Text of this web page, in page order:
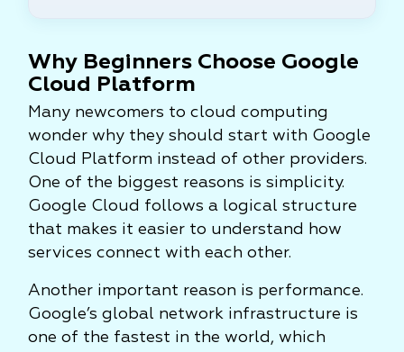
Why Beginners Choose Google
Cloud Platform
Many newcomers to cloud computing
wonder why they should start with Google
Cloud Platform instead of other providers.
One of the biggest reasons is simplicity.
Google Cloud follows a logical structure
that makes it easier to understand how
services connect with each other.
Another important reason is performance.
Google’s global network infrastructure is
one of the fastest in the world, which